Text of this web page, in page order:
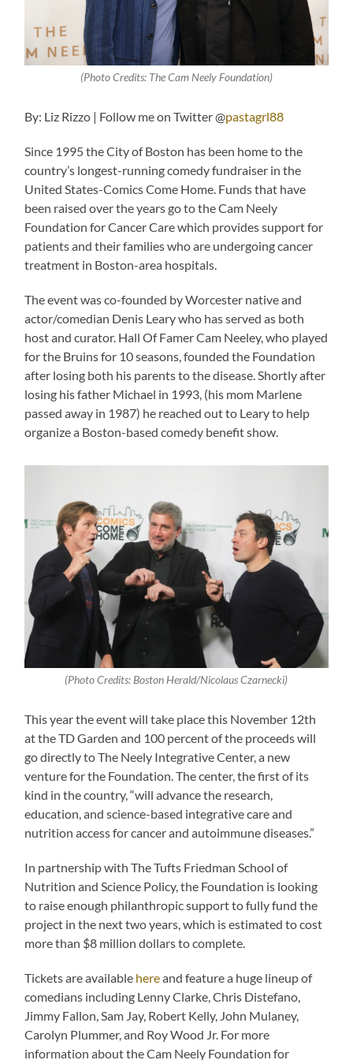
(Photo Credits: The Cam Neely Foundation)
By: Liz Rizzo | Follow me on Twitter @pastagrl88
Since 1995 the City of Boston has been home to the
country’s longest-running comedy fundraiser in the
United States-Comics Come Home. Funds that have
been raised over the years go to the Cam Neely
Foundation for Cancer Care which provides support for
patients and their families who are undergoing cancer
treatment in Boston-area hospitals.
The event was co-founded by Worcester native and
actor/comedian Denis Leary who has served as both
host and curator. Hall Of Famer Cam Neeley, who played
for the Bruins for 10 seasons, founded the Foundation
after losing both his parents to the disease. Shortly after
losing his father Michael in 1993, (his mom Marlene
passed away in 1987) he reached out to Leary to help
organize a Boston-based comedy benefit show.
(Photo Credits: Boston Herald/Nicolaus Czarnecki)
This year the event will take place this November 12th
at the TD Garden and 100 percent of the proceeds will
go directly to The Neely Integrative Center, a new
venture for the Foundation. The center, the first of its
kind in the country, “will advance the research,
education, and science-based integrative care and
nutrition access for cancer and autoimmune diseases.”
In partnership with The Tufts Friedman School of
Nutrition and Science Policy, the Foundation is looking
to raise enough philanthropic support to fully fund the
project in the next two years, which is estimated to cost
more than $8 million dollars to complete.
Tickets are available hereand feature a huge lineup of
comedians including Lenny Clarke, Chris Distefano,
Jimmy Fallon, Sam Jay, Robert Kelly, John Mulaney,
Carolyn Plummer, and Roy Wood Jr. For more
information about the Cam Neely Foundation for